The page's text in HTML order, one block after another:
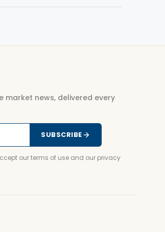
market news, delivered every
SUBSCRIBE
our terms of use and our privacy